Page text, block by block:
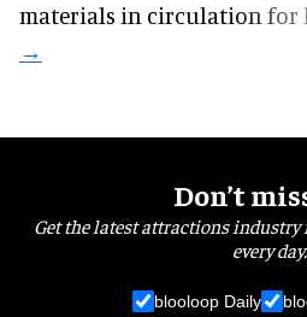
materials in circulation for
Don’t
Get the latest attractions industry
every day.
blooloop Daily